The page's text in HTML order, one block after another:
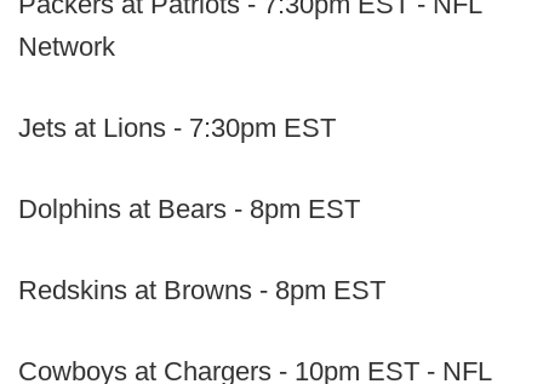
Network
Jets at Lions - 7:30pm EST
Dolphins at Bears - 8pm EST
Redskins at Browns - 8pm EST
Cowboys at Chargers - 10pm EST - NFL